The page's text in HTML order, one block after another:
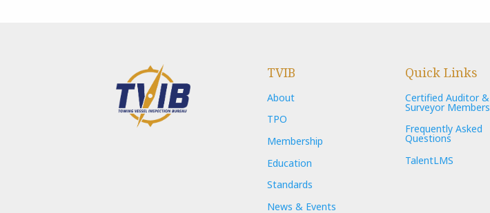
TVIB
About
TPO
Membership
Education
Standards
News & Events
Quick Links
Certified Auditor &
Surveyor Members
Frequently Asked
Questions
TalentLMS